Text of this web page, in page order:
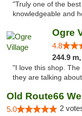
"Truly one of the
knowledgeable and
Ogre
4.8
244.9 m,
"I love this shop.
they are talking
Old Route66
5.0 2